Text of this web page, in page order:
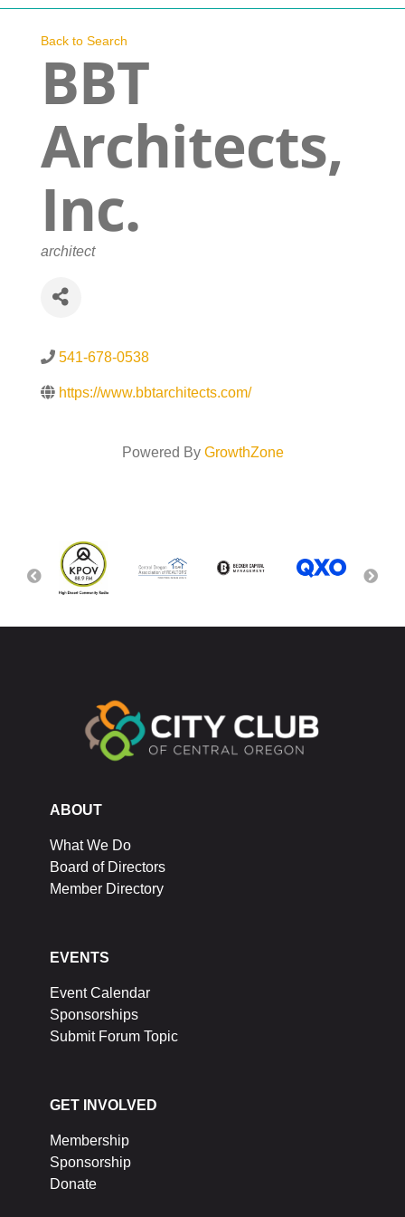
Navigation
Who We Are
What We Do
Get Involved
Back to Search
BBT
Architects,
Inc.
Categories
architect
541-678-0538
https://www.bbtarchitects.com/
Powered By GrowthZone
ABOUT
What We Do
Board of Directors
Member Directory
EVENTS
Event Calendar
Sponsorships
Submit Forum Topic
GET INVOLVED
Membership
Sponsorship
Donate